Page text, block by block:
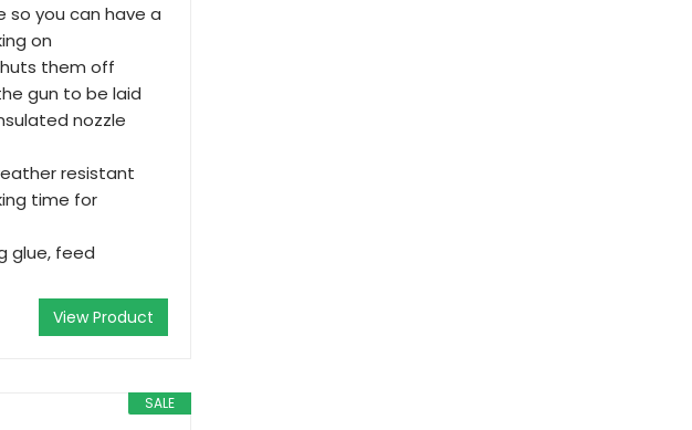
so you can have a
on
them off
gun to be laid
nozzle
resistant
time for
glue, feed
View Product
SALE